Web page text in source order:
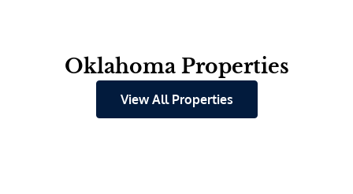
Oklahoma Properties
View All Properties